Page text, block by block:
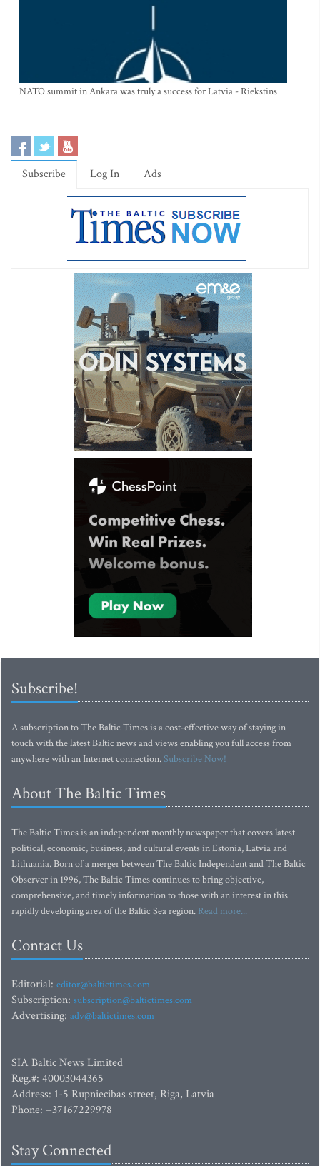
NATO summit in Ankara was truly a success for Latvia - Riekstins
Subscribe Log In Ads
Subscribe!
A subscription to The Baltic Times is a cost-effective way of staying in
touch with the latest Baltic news and views enabling you full access from
anywhere with an Internet connection.Subscribe Now!
About The Baltic Times
The Baltic Times is an independent monthly newspaper that covers latest
political, economic, business, and cultural events in Estonia, Latvia and
Lithuania. Born of a merger between The Baltic Independent and The Baltic
Observer in 1996, The Baltic Times continues to bring objective,
comprehensive, and timely information to those with an interest in this
rapidly developing area of the Baltic Sea region. Read more...
Contact Us
Editorial: editor@baltictimes.com
Subscription: subscription@baltictimes.com
Advertising: adv@baltictimes.com
SIA Baltic News Limited
Reg.#: 40003044365
Address: 1-5 Rupniecibas street, Riga, Latvia
Phone: +37167229978
Stay Connected